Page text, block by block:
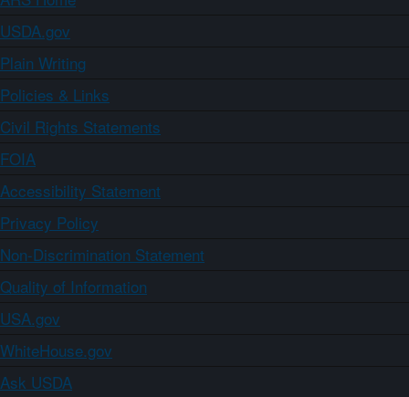
USDA.gov
Plain Writing
Policies & Links
Civil Rights Statements
FOIA
Accessibility Statement
Privacy Policy
Non-Discrimination Statement
Quality of Information
USA.gov
WhiteHouse.gov
Ask USDA